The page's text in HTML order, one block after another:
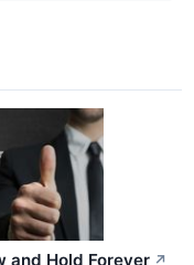
and Hold Forever ↗